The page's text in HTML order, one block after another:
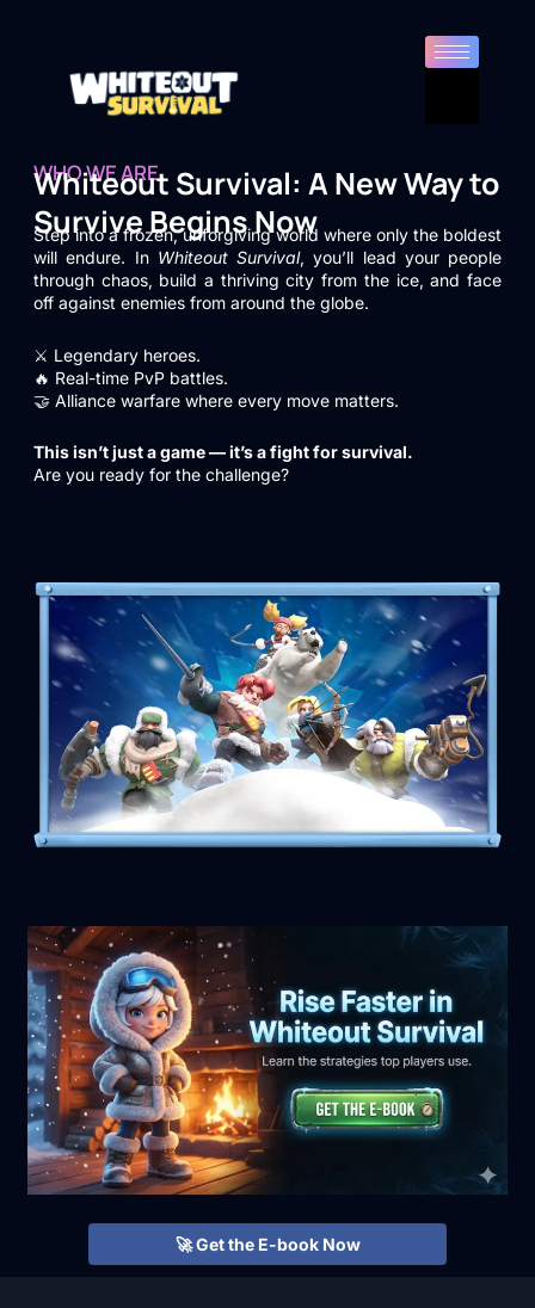
WHO WE ARE
Whiteout Survival: A New Way to
Survive Begins Now
Step into a frozen, unforgiving world where only the boldest
will endure. In Whiteout Survival, you’ll lead your people
through chaos, build a thriving city from the ice, and face
off against enemies from around the globe.
⚔️ Legendary heroes.
🔥 Real-time PvP battles.
🤝 Alliance warfare where every move matters.
This isn’t just a game — it’s a fight for survival.
Are you ready for the challenge?
🚀 Get the E-book Now